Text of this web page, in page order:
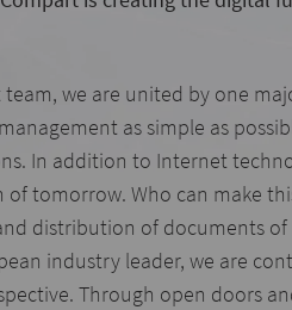
team, we are united by one
as simple as
In addition to Internet
tomorrow. Who can make
distribution of documents
industry leader, we are
Through open doors